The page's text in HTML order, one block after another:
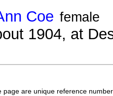
Coe female
1904, at
are unique reference